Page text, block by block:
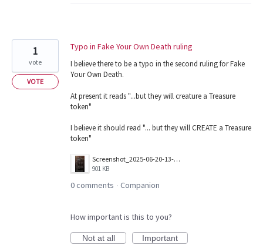
Typo in Fake Your Own Death ruling
I believe there to be a typo in the second ruling for Fake
Your Own Death.
At present it reads "...but they will creature a Treasure
token"
I believe it should read "... but they will CREATE a Treasure
token"
Screenshot_2025-06-20-13-18-39-986_com.wizards.winter_orb.jpg
901 KB
1
vote
VOTE
0 comments · Companion
How important is this to you?
Not at all
Important